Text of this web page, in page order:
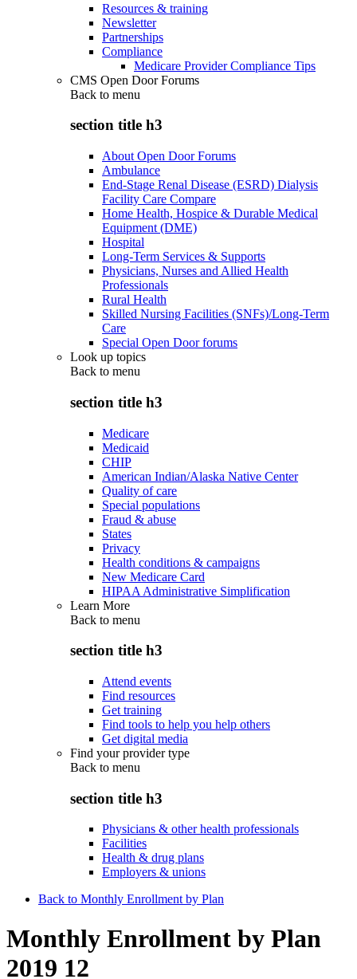
Resources & training
Newsletter
Partnerships
Compliance
Medicare Provider Compliance Tips
CMS Open Door Forums
Back to menu
section title h3
About Open Door Forums
Ambulance
End-Stage Renal Disease (ESRD) Dialysis
Facility Care Compare
Home Health, Hospice & Durable Medical
Equipment (DME)
Hospital
Long-Term Services & Supports
Physicians, Nurses and Allied Health
Professionals
Rural Health
Skilled Nursing Facilities (SNFs)/Long-Term
Care
Special Open Door forums
Look up topics
Back to menu
section title h3
Medicare
Medicaid
CHIP
American Indian/Alaska Native Center
Quality of care
Special populations
Fraud & abuse
States
Privacy
Health conditions & campaigns
New Medicare Card
HIPAA Administrative Simplification
Learn More
Back to menu
section title h3
Attend events
Find resources
Get training
Find tools to help you help others
Get digital media
Find your provider type
Back to menu
section title h3
Physicians & other health professionals
Facilities
Health & drug plans
Employers & unions
Back to Monthly Enrollment by Plan
Monthly Enrollment by Plan
2019 12